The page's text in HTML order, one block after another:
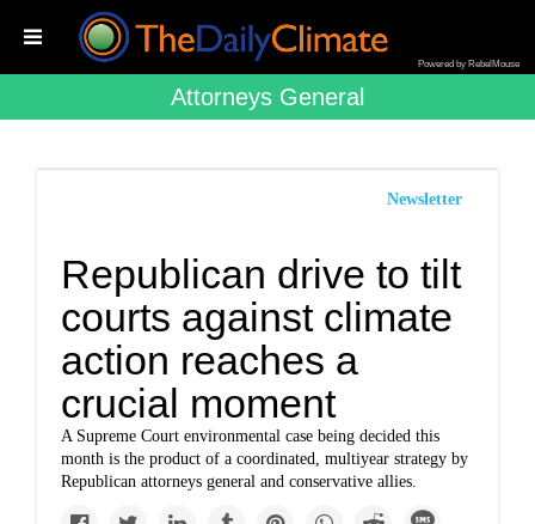
Powered by RebelMouse
Attorneys General
Newsletter
Republican drive to tilt
courts against climate
action reaches a
crucial moment
A Supreme Court environmental case being decided this
month is the product of a coordinated, multiyear strategy by
Republican attorneys general and conservative allies.